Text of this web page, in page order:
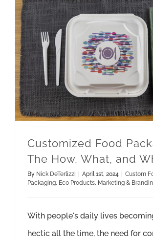
Customized Food
The How, What, and
By Nick DeTerlizzi | April 1st, 2024 | Custom
Packaging Eco Products Marketing &
With people's daily lives
hectic all the time, the need for